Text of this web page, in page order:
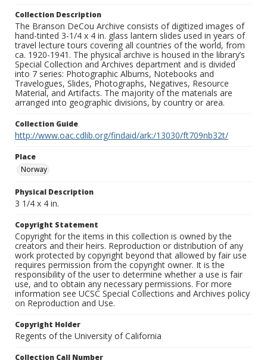
Collection Description
The Branson DeCou Archive consists of digitized images of
hand-tinted 3-1/4 x 4 in. glass lantern slides used in years of
travel lecture tours covering all countries of the world, from
ca. 1920-1941. The physical archive is housed in the library’s
Special Collection and Archives department and is divided
into 7 series: Photographic Albums, Notebooks and
Travelogues, Slides, Photographs, Negatives, Resource
Material, and Artifacts. The majority of the materials are
arranged into geographic divisions, by country or area.
Collection Guide
http://www.oac.cdlib.org/findaid/ark:/13030/ft709nb32t/
Place
Norway
Physical Description
3 1/4 x 4 in.
Copyright Statement
Copyright for the items in this collection is owned by the
creators and their heirs. Reproduction or distribution of any
work protected by copyright beyond that allowed by fair use
requires permission from the copyright owner. It is the
responsibility of the user to determine whether a use is fair
use, and to obtain any necessary permissions. For more
information see UCSC Special Collections and Archives policy
on Reproduction and Use.
Copyright Holder
Regents of the University of California
Collection Call Number